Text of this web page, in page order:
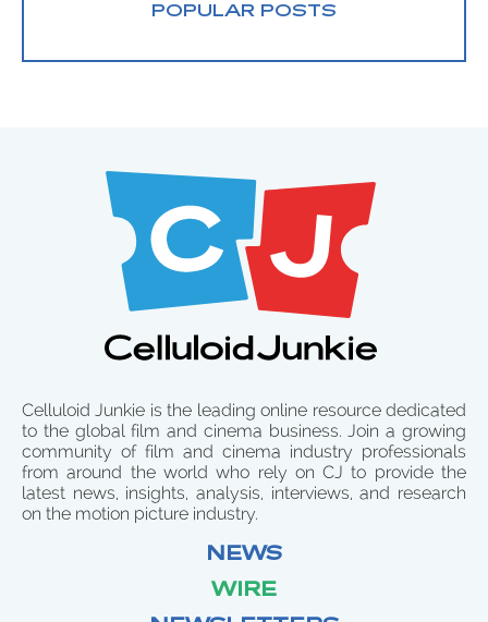
POPULAR POSTS
Celluloid Junkie is the leading online resource dedicated
to the global film and cinema business. Join a growing
community of film and cinema industry professionals
from around the world who rely on CJ to provide the
latest news, insights, analysis, interviews, and research
on the motion picture industry.
NEWS
WIRE